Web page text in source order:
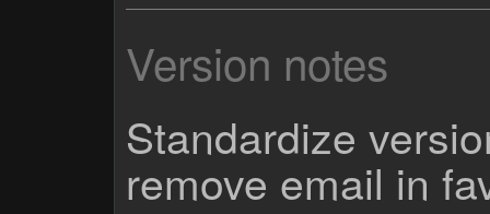
Version notes
Standardize
remove email in